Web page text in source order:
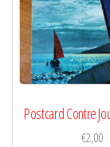
Postcard Contre
€2,00